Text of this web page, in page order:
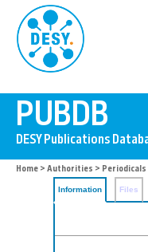
Home > Authorities > Periodicals
Information Files